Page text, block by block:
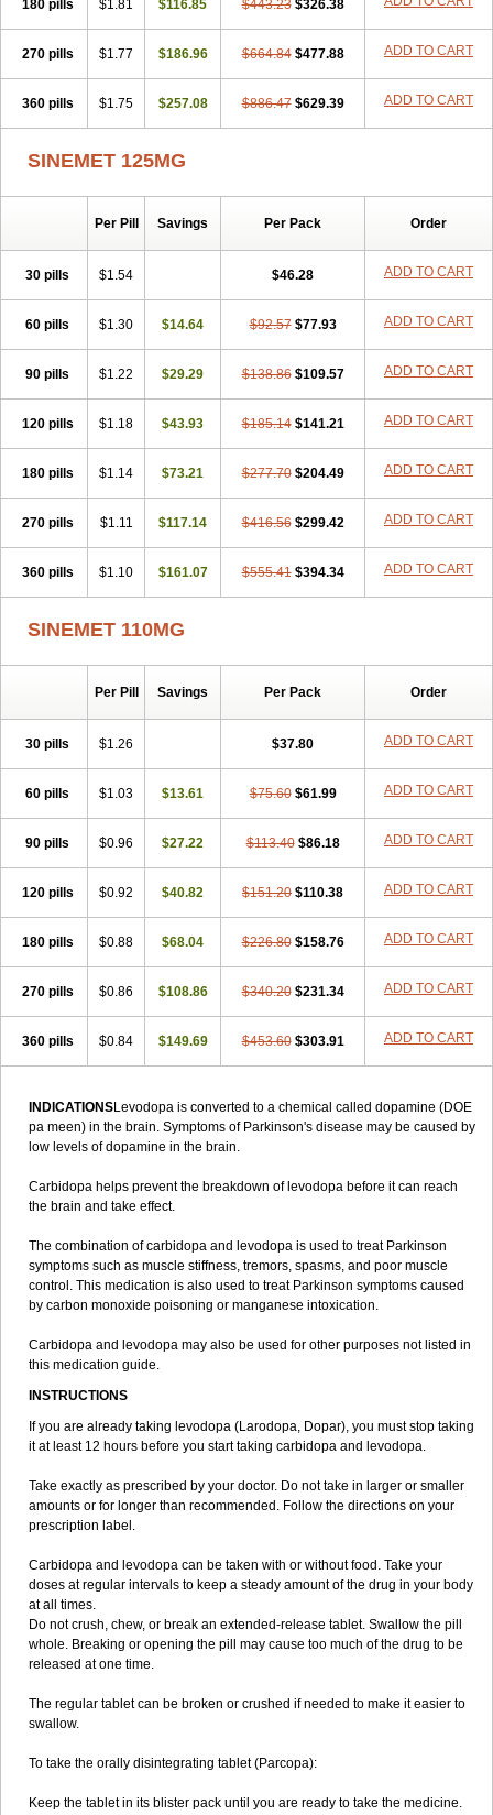
180 pills $1.81 $116.85 $443.23 $326.38
270 pills $1.77 $186.96 $664.84 $477.88 ADD TO CART
360 pills $1.75 $257.08 $886.47 $629.39 ADD TO CART
SINEMET 125MG
Per Pill Savings Per Pack Order
30 pills $1.54 $46.28 ADD TO CART
60 pills $1.30 $14.64 $92.57 $77.93 ADD TO CART
90 pills $1.22 $29.29 $138.86 $109.57 ADD TO CART
120 pills $1.18 $43.93 $185.14 $141.21 ADD TO CART
180 pills $1.14 $73.21 $277.70 $204.49 ADD TO CART
270 pills $1.11 $117.14 $416.56 $299.42 ADD TO CART
360 pills $1.10 $161.07 $555.41 $394.34 ADD TO CART
SINEMET 110MG
Per Pill Savings Per Pack Order
30 pills $1.26 $37.80 ADD TO CART
60 pills $1.03 $13.61 $75.60 $61.99 ADD TO CART
90 pills $0.96 $27.22 $113.40 $86.18 ADD TO CART
120 pills $0.92 $40.82 $151.20 $110.38 ADD TO CART
180 pills $0.88 $68.04 $226.80 $158.76 ADD TO CART
270 pills $0.86 $108.86 $340.20 $231.34 ADD TO CART
360 pills $0.84 $149.69 $453.60 $303.91 ADD TO CART
INDICATIONSLevodopa is converted to a chemical called dopamine (DOE
pa meen) in the brain. Symptoms of Parkinson's disease may be caused by
low levels of dopamine in the brain.
Carbidopa helps prevent the breakdown of levodopa before it can reach
the brain and take effect.
The combination of carbidopa and levodopa is used to treat Parkinson
symptoms such as muscle stiffness, tremors, spasms, and poor muscle
control. This medication is also used to treat Parkinson symptoms caused
by carbon monoxide poisoning or manganese intoxication.
Carbidopa and levodopa may also be used for other purposes not listed in
this medication guide.
INSTRUCTIONS
If you are already taking levodopa (Larodopa, Dopar), you must stop taking
it at least 12 hours before you start taking carbidopa and levodopa.
Take exactly as prescribed by your doctor. Do not take in larger or smaller
amounts or for longer than recommended. Follow the directions on your
prescription label.
Carbidopa and levodopa can be taken with or without food. Take your
doses at regular intervals to keep a steady amount of the drug in your body
at all times.
Do not crush, chew, or break an extended-release tablet. Swallow the pill
whole. Breaking or opening the pill may cause too much of the drug to be
released at one time.
The regular tablet can be broken or crushed if needed to make it easier to
swallow.
To take the orally disintegrating tablet (Parcopa):
Keep the tablet in its blister pack until you are ready to take the medicine.